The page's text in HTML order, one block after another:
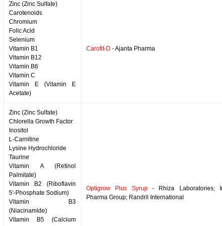
Zinc (Zinc Sulfate)
Carotenoids
Chromium
Folic Acid
Selenium
Vitamin B1
Vitamin B12
Vitamin B6
Vitamin C
Vitamin E (Vitamin E
Acetate)
Carofit-D - Ajanta Pharma
Zinc (Zinc Sulfate)
Chlorella Growth Factor
Inositol
L-Carnitine
Lysine Hydrochloride
Taurine
Vitamin A (Retinol
Palmitate)
Vitamin B2 (Riboflavin
5'-Phosphate Sodium)
Vitamin B3
(Niacinamide)
Vitamin B5 (Calcium
Optigrow Plus Syrup- Rhiza Laboratories;
Pharma Group; Randril International